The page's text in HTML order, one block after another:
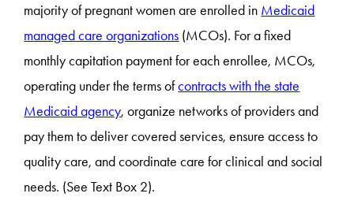
majority of pregnant women are enrolled in Medicaid
managed care organizations (MCOs). For a fixed
monthly capitation payment for each enrollee, MCOs,
operating under the terms ofcontracts with the state
Medicaid agency, organize networks of providers and
pay them to deliver covered services, ensure access to
quality care, and coordinate care for clinical and social
needs. (See Text Box 2).